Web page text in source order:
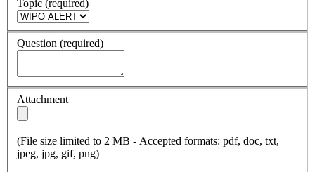
Topic (required)
Question (required)
Attachment
(File size limited to 2 MB - Accepted formats: pdf, doc, txt,
jpeg, jpg, gif, png)